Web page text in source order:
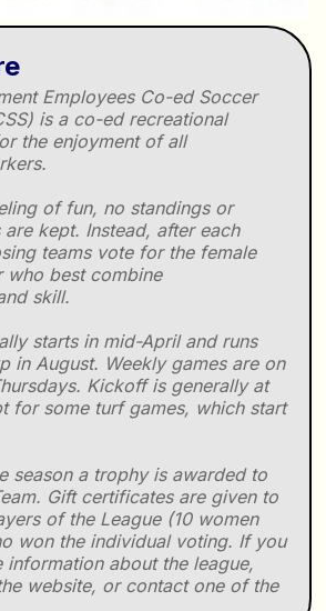
Employees Co-ed Soccer
is a co-ed recreational
the enjoyment of all
of fun, no standings or
kept. Instead, after each
teams vote for the female
who best combine
skill.
starts in mid-April and runs
in August. Weekly games are on
Kickoff is generally at
for some turf games, which start
season a trophy is awarded to
Gift certificates are given to
of the League (10 women
won the individual voting. If you
information about the league,
website, or contact one of the